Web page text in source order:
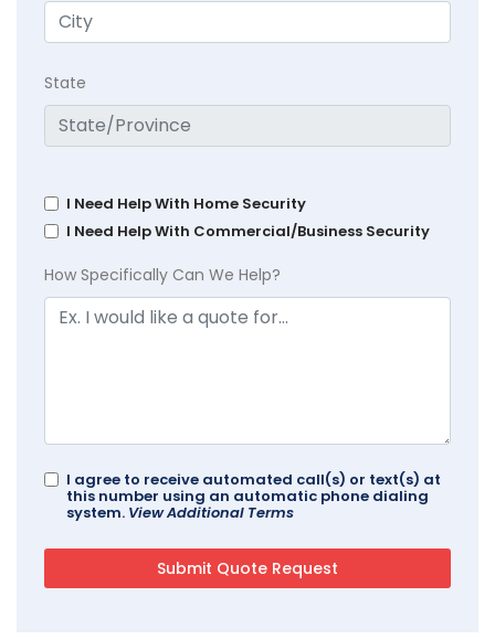
State
I Need Help With Home Security
I Need Help With Commercial/Business Security
How Specifically Can We Help?
I agree to receive automated call(s) or text(s) at
this number using an automatic phone dialing
system. View Additional Terms